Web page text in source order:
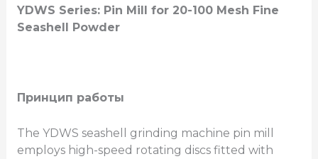
YDWS Series: Pin Mill for 20-100 Mesh Fine
Seashell Powder
Принцип работы
The YDWS seashell grinding machine pin mill
employs high-speed rotating discs fitted with